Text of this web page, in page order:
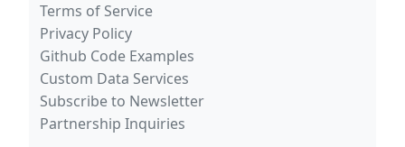
Terms of Service
Privacy Policy
Github Code Examples
Custom Data Services
Subscribe to Newsletter
Partnership Inquiries